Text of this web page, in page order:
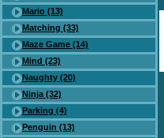
Mario (13)
Matching (33)
Maze Game (14)
Mind (23)
Naughty (20)
Ninja (32)
Parking (4)
Penguin (13)